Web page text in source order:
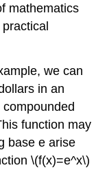
mathematics
we can
in an
function may
base e arise
\(f(x)=e^x\)